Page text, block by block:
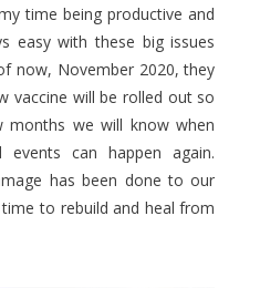
time being productive and
easy with these big issues
now, November 2020, they
vaccine will be rolled out so
we will know when
can happen again.
has been done to our
to rebuild and heal from